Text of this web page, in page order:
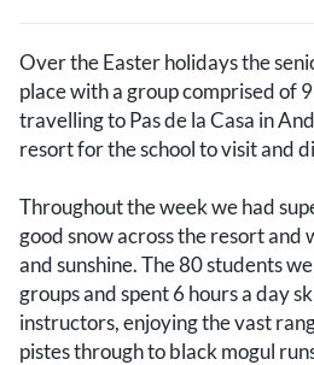
Over the Easter holidays the
place with a group comprised of
travelling to Pas de la Casa in
resort for the school to visit and
Throughout the week we had
good snow across the resort and
and sunshine. The 80 students
groups and spent 6 hours a day
instructors, enjoying the vast
pistes through to black mogul